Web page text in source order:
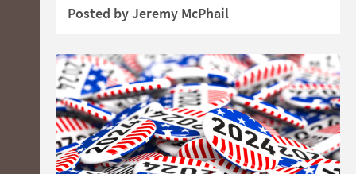
Posted by Jeremy McPhail